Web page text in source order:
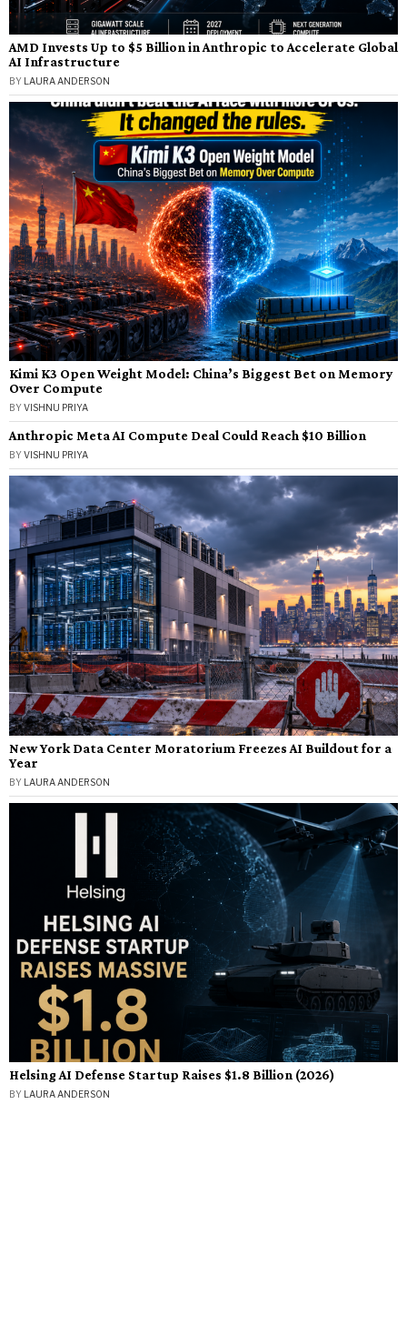
AMD Invests Up to $5 Billion in Anthropic to Accelerate Global
AI Infrastructure
BY LAURA ANDERSON
Kimi K3 Open Weight Model: China’s Biggest Bet on Memory
Over Compute
BYVISHNU PRIYA
Anthropic Meta AI Compute Deal Could Reach $10 Billion
BYVISHNU PRIYA
New York Data Center Moratorium Freezes AI Buildout for a
Year
BY LAURA ANDERSON
Helsing AI Defense Startup Raises $1.8 Billion (2026)
BY LAURA ANDERSON